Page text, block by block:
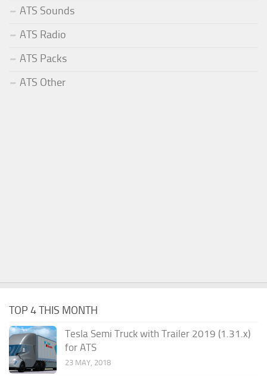
ATS Sounds
ATS Radio
ATS Packs
ATS Other
TOP 4 THIS MONTH
Tesla Semi Truck with Trailer 2019 (1.31.x)
for ATS
23 MAY, 2018